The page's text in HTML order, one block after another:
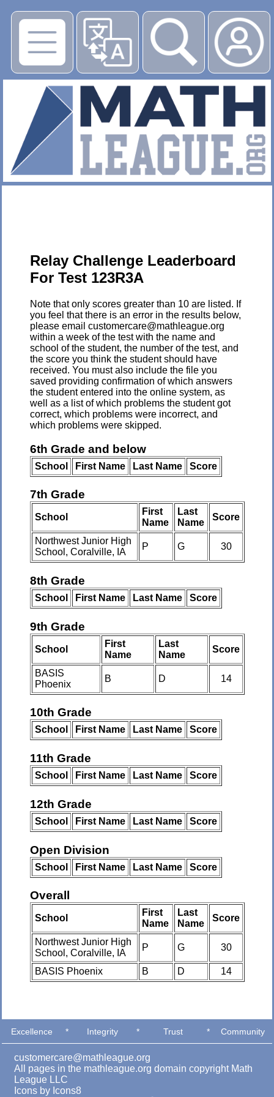
▶
Relay Challenge Leaderboard
For Test 123R3A
Note that only scores greater than 10 are listed. If
you feel that there is an error in the results below,
please email customercare@mathleague.org
within a week of the test with the name and
school of the student, the number of the test, and
the score you think the student should have
received. You must also include the file you
saved providing confirmation of which answers
the student entered into the online system, as
well as a list of which problems the student got
correct, which problems were incorrect, and
which problems were skipped.
6th Grade and below
School First Name Last Name Score
7th Grade
School
First
Name
Last
Name
Score
Northwest Junior High
School, Coralville, IA
P G 30
8th Grade
School First Name Last Name Score
9th Grade
School
First
Name
Last
Name
Score
BASIS
Phoenix
B D 14
10th Grade
School First Name Last Name Score
11th Grade
School First Name Last Name Score
12th Grade
School First Name Last Name Score
Open Division
School First Name Last Name Score
Overall
School
First
Name
Last
Name
Score
Northwest Junior High
School, Coralville, IA
P G 30
BASIS Phoenix B D 14
Excellence * Integrity * Trust * Community
customercare@mathleague.org
All pages in the mathleague.org domain copyright Math
League LLC
Icons by Icons8